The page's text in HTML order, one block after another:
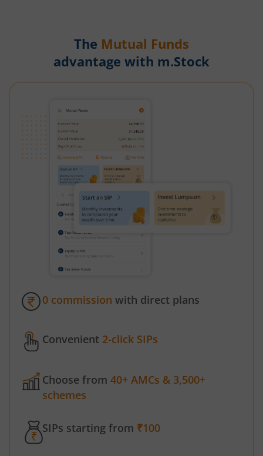
The Mutual Funds
advantage with m.Stock
0 commission with direct plans
Convenient 2-click SIPs
Choose from 40+ AMCs & 3,500+
schemes
SIPs starting from ₹100